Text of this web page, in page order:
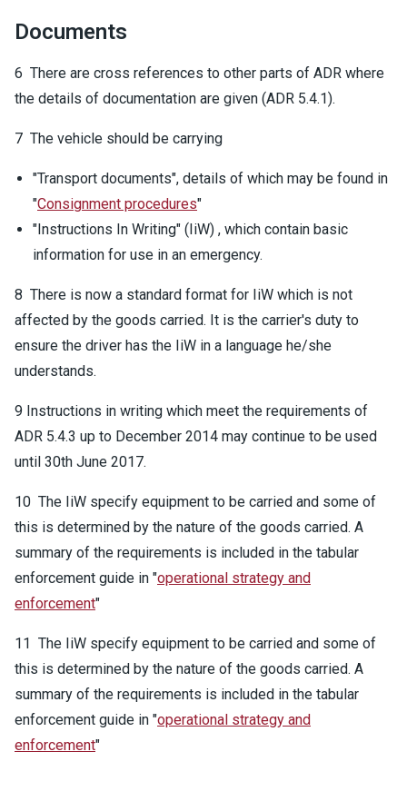
Documents
6 There are cross references to other parts of ADR where
the details of documentation are given (ADR 5.4.1).
7 The vehicle should be carrying
"Transport documents", details of which may be found in
"Consignment procedures"
"Instructions In Writing" (IiW) , which contain basic
information for use in an emergency.
8 There is now a standard format for IiW which is not
affected by the goods carried. It is the carrier's duty to
ensure the driver has the IiW in a language he/she
understands.
9 Instructions in writing which meet the requirements of
ADR 5.4.3 up to December 2014 may continue to be used
until 30th June 2017.
10 The IiW specify equipment to be carried and some of
this is determined by the nature of the goods carried. A
summary of the requirements is included in the tabular
enforcement guide in "operational strategy and
enforcement"
11 The IiW specify equipment to be carried and some of
this is determined by the nature of the goods carried. A
summary of the requirements is included in the tabular
enforcement guide in "operational strategy and
enforcement"